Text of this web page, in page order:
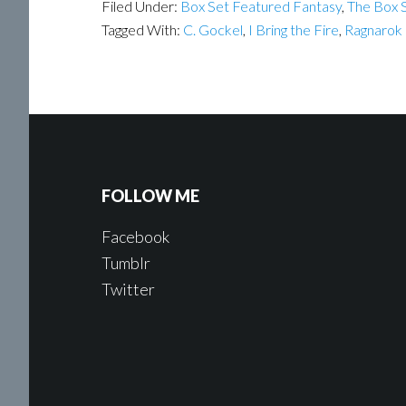
Filed Under: Box Set Featured Fantasy, The Box
Tagged With: C. Gockel, I Bring the Fire, Ragnarok
FOLLOW ME
Facebook
Tumblr
Twitter